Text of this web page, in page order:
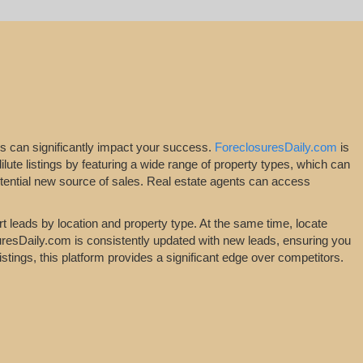
can significantly impact your success. ForeclosuresDaily.com is
listings by featuring a wide range of property types, which can
new source of sales. Real estate agents can access
leads by location and property type. At the same time, locate
is consistently updated with new leads, ensuring you
this platform provides a significant edge over competitors.